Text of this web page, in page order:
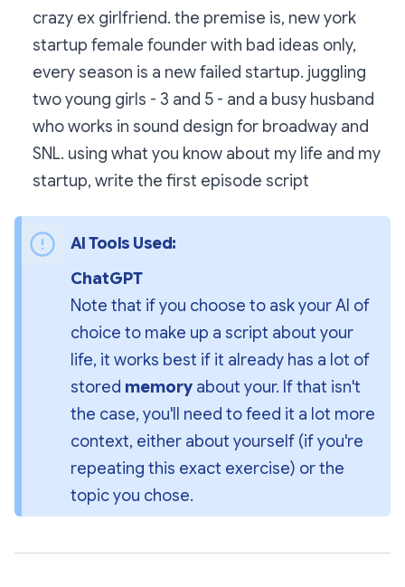
crazy ex girlfriend. the premise is, new york
startup female founder with bad ideas only,
every season is a new failed startup. juggling
two young girls - 3 and 5 - and a busy husband
who works in sound design for broadway and
SNL. using what you know about my life and my
startup, write the first episode script
AI Tools Used:
ChatGPT
Note that if you choose to ask your AI of
choice to make up a script about your
life, it works best if it already has a lot of
stored memory about your. If that isn't
the case, you'll need to feed it a lot more
context, either about yourself (if you're
repeating this exact exercise) or the
topic you chose.